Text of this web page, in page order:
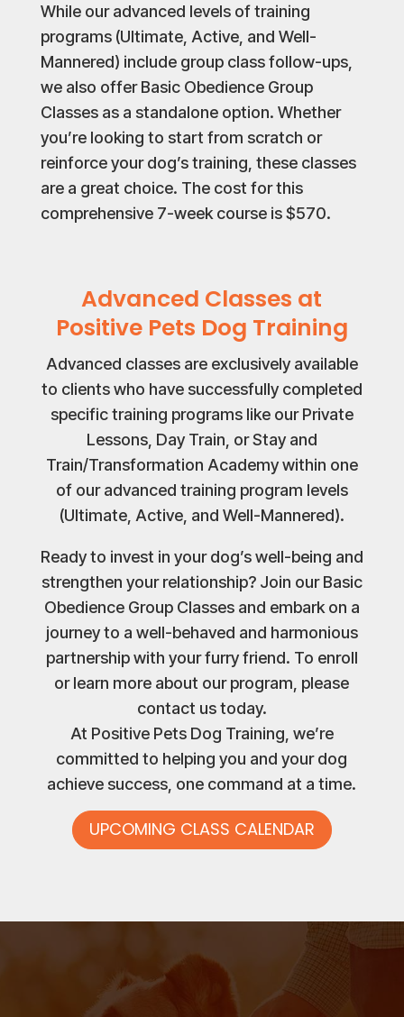
While our advanced levels of training
programs (Ultimate, Active, and Well-
Mannered) include group class follow-ups,
we also offer Basic Obedience Group
Classes as a standalone option. Whether
you’re looking to start from scratch or
reinforce your dog’s training, these classes
are a great choice. The cost for this
comprehensive 7-week course is $570.
Advanced Classes at
Positive Pets Dog Training
Advanced classes are exclusively available
to clients who have successfully completed
specific training programs like our Private
Lessons, Day Train, or Stay and
Train/Transformation Academy within one
of our advanced training program levels
(Ultimate, Active, and Well-Mannered).
Ready to invest in your dog’s well-being and
strengthen your relationship? Join our Basic
Obedience Group Classes and embark on a
journey to a well-behaved and harmonious
partnership with your furry friend. To enroll
or learn more about our program, please
contact us today.
At Positive Pets Dog Training, we’re
committed to helping you and your dog
achieve success, one command at a time.
UPCOMING CLASS CALENDAR